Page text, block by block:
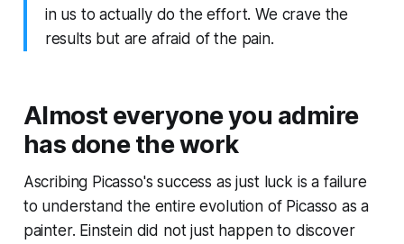
in us to actually do the effort. We crave the
results but are afraid of the pain.
Almost everyone you admire
has done the work
Ascribing Picasso's success as just luck is a failure
to understand the entire evolution of Picasso as a
painter. Einstein did not just happen to discover